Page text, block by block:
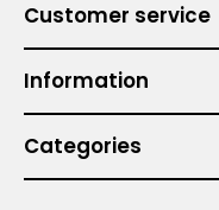
Customer service
Information
Categories